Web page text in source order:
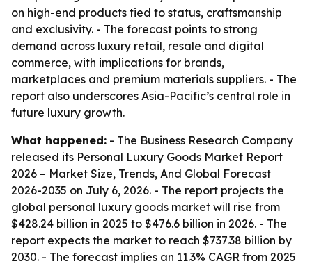
on high-end products tied to status, craftsmanship
and exclusivity. - The forecast points to strong
demand across luxury retail, resale and digital
commerce, with implications for brands,
marketplaces and premium materials suppliers. - The
report also underscores Asia-Pacific’s central role in
future luxury growth.
What happened: - The Business Research Company
released its Personal Luxury Goods Market Report
2026 – Market Size, Trends, And Global Forecast
2026-2035 on July 6, 2026. - The report projects the
global personal luxury goods market will rise from
$428.24 billion in 2025 to $476.6 billion in 2026. - The
report expects the market to reach $737.38 billion by
2030. - The forecast implies an 11.3% CAGR from 2025